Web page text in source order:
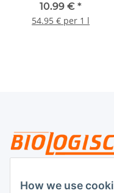
How we use
10.99 € *
54.95 € per 1 l
Legal